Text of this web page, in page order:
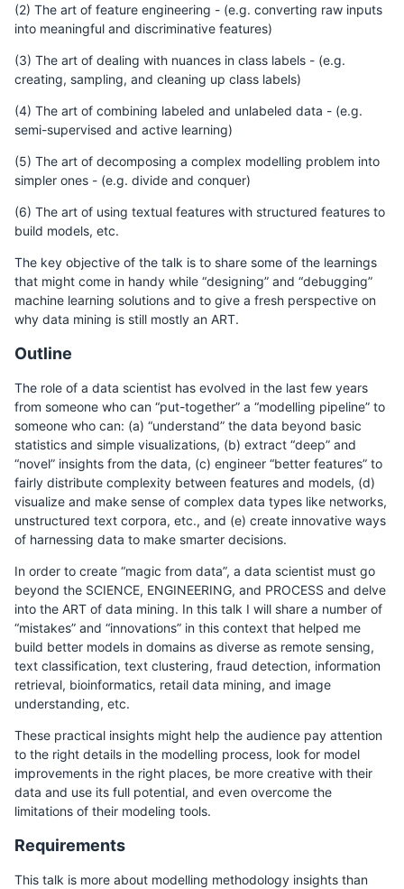
(2) The art of feature engineering - (e.g. converting raw inputs
into meaningful and discriminative features)
(3) The art of dealing with nuances in class labels - (e.g.
creating, sampling, and cleaning up class labels)
(4) The art of combining labeled and unlabeled data - (e.g.
semi-supervised and active learning)
(5) The art of decomposing a complex modelling problem into
simpler ones - (e.g. divide and conquer)
(6) The art of using textual features with structured features to
build models, etc.
The key objective of the talk is to share some of the learnings
that might come in handy while “designing” and “debugging”
machine learning solutions and to give a fresh perspective on
why data mining is still mostly an ART.
Outline
The role of a data scientist has evolved in the last few years
from someone who can “put-together” a “modelling pipeline” to
someone who can: (a) “understand” the data beyond basic
statistics and simple visualizations, (b) extract “deep” and
“novel” insights from the data, (c) engineer “better features” to
fairly distribute complexity between features and models, (d)
visualize and make sense of complex data types like networks,
unstructured text corpora, etc., and (e) create innovative ways
of harnessing data to make smarter decisions.
In order to create “magic from data”, a data scientist must go
beyond the SCIENCE, ENGINEERING, and PROCESS and delve
into the ART of data mining. In this talk I will share a number of
“mistakes” and “innovations” in this context that helped me
build better models in domains as diverse as remote sensing,
text classification, text clustering, fraud detection, information
retrieval, bioinformatics, retail data mining, and image
understanding, etc.
These practical insights might help the audience pay attention
to the right details in the modelling process, look for model
improvements in the right places, be more creative with their
data and use its full potential, and even overcome the
limitations of their modeling tools.
Requirements
This talk is more about modelling methodology insights than